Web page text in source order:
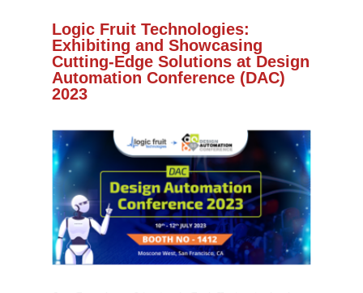
Logic Fruit Technologies:
Exhibiting and Showcasing
Cutting-Edge Solutions at Design
Automation Conference (DAC)
2023